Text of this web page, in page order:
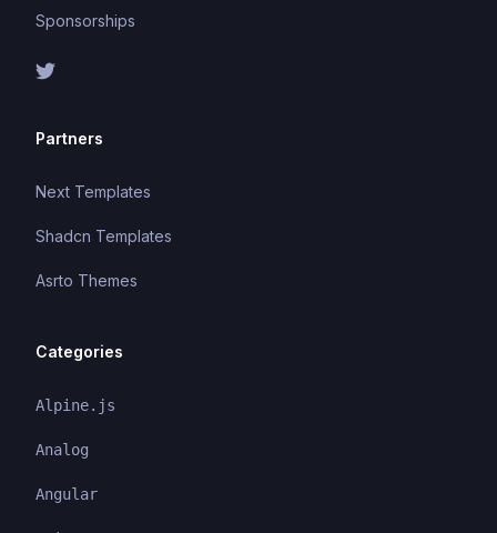
Sponsorships
Partners
Next Templates
Shadcn Templates
Asrto Themes
Categories
Alpine.js
Analog
Angular